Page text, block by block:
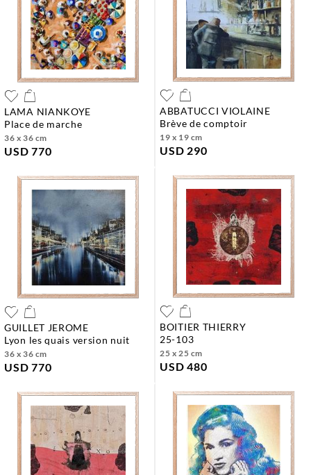
LAMA NIANKOYE
place de marche
36 x 36 cm
USD 770
ABBATUCCI VIOLAINE
brève de comptoir
19 x 19 cm
USD 290
GUILLET JEROME
lyon les quais version nuit
36 x 36 cm
USD 770
BOITIER THIERRY
25-103
25 x 25 cm
USD 480